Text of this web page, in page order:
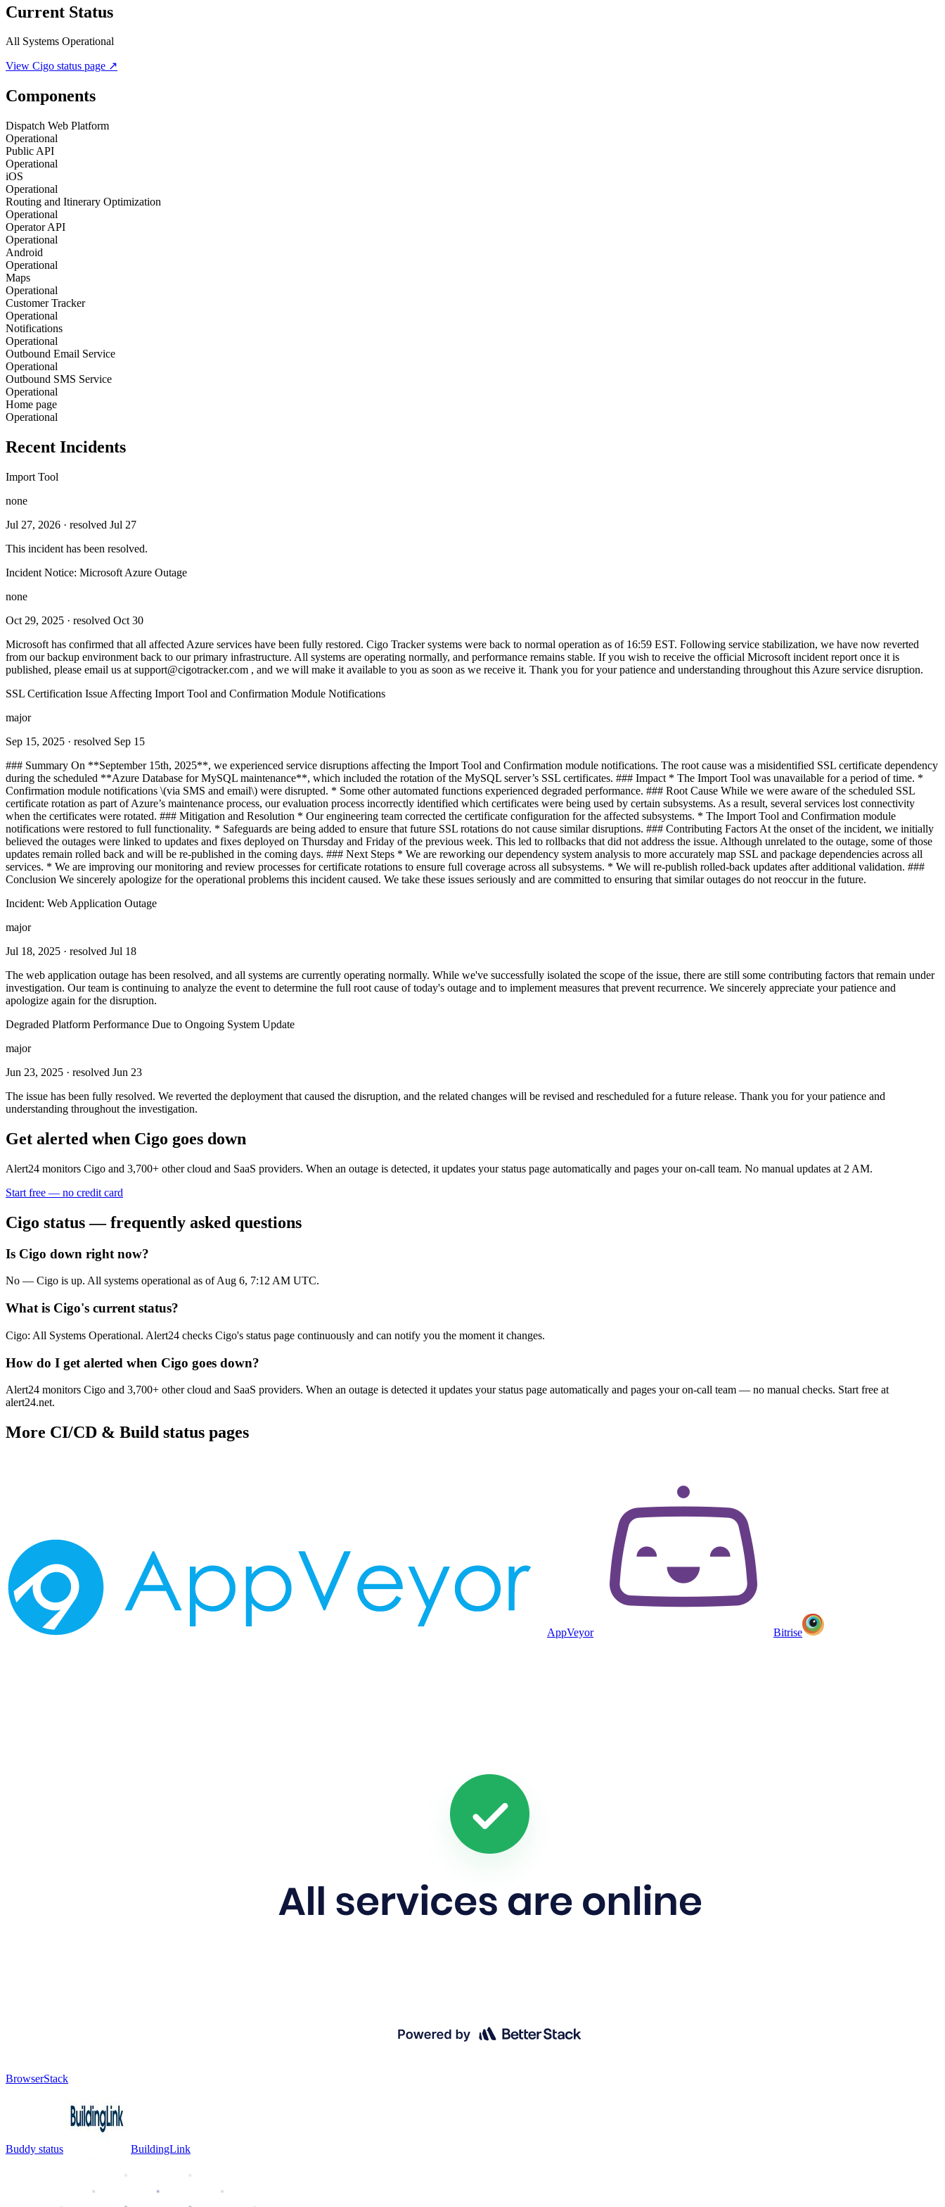
Current Status
All Systems Operational
View Cigo status page ↗
Components
Dispatch Web Platform
Operational
Public API
Operational
iOS
Operational
Routing and Itinerary Optimization
Operational
Operator API
Operational
Android
Operational
Maps
Operational
Customer Tracker
Operational
Notifications
Operational
Outbound Email Service
Operational
Outbound SMS Service
Operational
Home page
Operational
Recent Incidents
Import Tool
none
Jul 27, 2026 · resolved Jul 27
This incident has been resolved.
Incident Notice: Microsoft Azure Outage
none
Oct 29, 2025 · resolved Oct 30
Microsoft has confirmed that all affected Azure services have been fully restored. Cigo Tracker systems were back to normal operation as of 16:59 EST. Following service stabilization, we have now reverted
from our backup environment back to our primary infrastructure. All systems are operating normally, and performance remains stable. If you wish to receive the official Microsoft incident report once it is
published, please email us at support@cigotracker.com , and we will make it available to you as soon as we receive it. Thank you for your patience and understanding throughout this Azure service disruption.
SSL Certification Issue Affecting Import Tool and Confirmation Module Notifications
major
Sep 15, 2025 · resolved Sep 15
### Summary On **September 15th, 2025**, we experienced service disruptions affecting the Import Tool and Confirmation module notifications. The root cause was a misidentified SSL certificate dependency
during the scheduled **Azure Database for MySQL maintenance**, which included the rotation of the MySQL server’s SSL certificates. ### Impact * The Import Tool was unavailable for a period of time. *
Confirmation module notifications \(via SMS and email\) were disrupted. * Some other automated functions experienced degraded performance. ### Root Cause While we were aware of the scheduled SSL
certificate rotation as part of Azure’s maintenance process, our evaluation process incorrectly identified which certificates were being used by certain subsystems. As a result, several services lost connectivity
when the certificates were rotated. ### Mitigation and Resolution * Our engineering team corrected the certificate configuration for the affected subsystems. * The Import Tool and Confirmation module
notifications were restored to full functionality. * Safeguards are being added to ensure that future SSL rotations do not cause similar disruptions. ### Contributing Factors At the onset of the incident, we initially
believed the outages were linked to updates and fixes deployed on Thursday and Friday of the previous week. This led to rollbacks that did not address the issue. Although unrelated to the outage, some of those
updates remain rolled back and will be re-published in the coming days. ### Next Steps * We are reworking our dependency system analysis to more accurately map SSL and package dependencies across all
services. * We are improving our monitoring and review processes for certificate rotations to ensure full coverage across all subsystems. * We will re-publish rolled-back updates after additional validation. ###
Conclusion We sincerely apologize for the operational problems this incident caused. We take these issues seriously and are committed to ensuring that similar outages do not reoccur in the future.
Incident: Web Application Outage
major
Jul 18, 2025 · resolved Jul 18
The web application outage has been resolved, and all systems are currently operating normally. While we've successfully isolated the scope of the issue, there are still some contributing factors that remain under
investigation. Our team is continuing to analyze the event to determine the full root cause of today's outage and to implement measures that prevent recurrence. We sincerely appreciate your patience and
apologize again for the disruption.
Degraded Platform Performance Due to Ongoing System Update
major
Jun 23, 2025 · resolved Jun 23
The issue has been fully resolved. We reverted the deployment that caused the disruption, and the related changes will be revised and rescheduled for a future release. Thank you for your patience and
understanding throughout the investigation.
Get alerted when Cigo goes down
Alert24 monitors Cigo and 3,700+ other cloud and SaaS providers. When an outage is detected, it updates your status page automatically and pages your on-call team. No manual updates at 2 AM.
Start free — no credit card
Cigo status — frequently asked questions
Is Cigo down right now?
No — Cigo is up. All systems operational as of Aug 6, 7:12 AM UTC.
What is Cigo's current status?
Cigo: All Systems Operational. Alert24 checks Cigo's status page continuously and can notify you the moment it changes.
How do I get alerted when Cigo goes down?
Alert24 monitors Cigo and 3,700+ other cloud and SaaS providers. When an outage is detected it updates your status page automatically and pages your on-call team — no manual checks. Start free at
alert24.net.
More CI/CD & Build status pages
AppVeyor Bitrise
BrowserStack
Buddy status BuildingLink